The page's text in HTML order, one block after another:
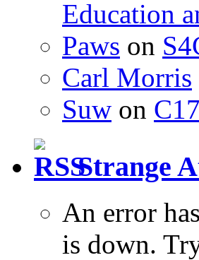
Education
Paws on
Carl Morris
Suw on
Strange
An error
is down.